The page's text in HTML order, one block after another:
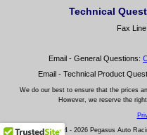
Technical
Fax
Email - General Questions:
Email - Technical Product
We do our best to ensure that the prices
However, we reserve the
© 2004 - 2026 Pegasus Auto